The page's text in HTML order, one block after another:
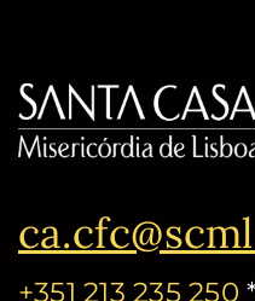
+351 213 235 250